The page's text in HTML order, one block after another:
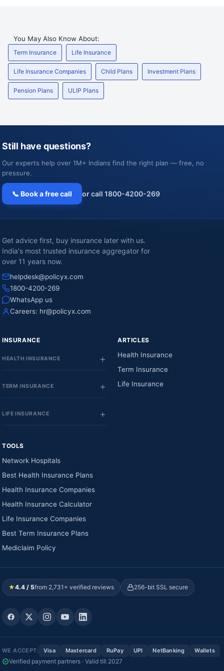
You May Also Know About:
Term Insurance Life Insurance
Life Insurance Companies Child Plans Investment Plans
Pension Plans ULIP Plans
Still have questions?
Our experts help over 1M+ Indians find the right plan — free, no
pressure.
📞 Book a free call or call 1800-4200-269
Get advice first, buy insurance later with us.
India's most trusted insurance aggregator for
over 11 years now.
helpdesk@policyx.com
1800-4200-269
WhatsApp us
Careers: hr@policyx.com
INSURANCE
HEALTH INSURANCE
TERM INSURANCE
LIFE INSURANCE
ARTICLES
Health Insurance
Term Insurance
Life Insurance
TOOLS
Network Hospitals
Best Health Insurance Plans
Health Insurance Companies
Health Insurance Calculator
Life Insurance Companies
Best Term Insurance Plans
Mediclaim Policy
★4.4 / 5from 2,731+ verified reviews 256-bit SSL secure
WE ACCEPT: Visa Mastercard RuPay UPI NetBanking Wallets
Verified payment partners · Valid till 2027